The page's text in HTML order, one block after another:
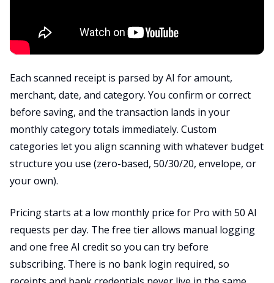
Each scanned receipt is parsed by AI for amount,
merchant, date, and category. You confirm or correct
before saving, and the transaction lands in your
monthly category totals immediately. Custom
categories let you align scanning with whatever budget
structure you use (zero-based, 50/30/20, envelope, or
your own).
Pricing starts at a low monthly price for Pro with 50 AI
requests per day. The free tier allows manual logging
and one free AI credit so you can try before
subscribing. There is no bank login required, so